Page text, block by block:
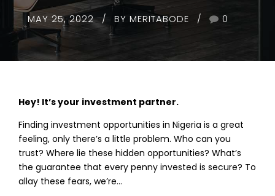
MAY 25, 2022 BY MERITABODE 0
Hey! It’s your investment partner.
Finding investment opportunities in Nigeria is a great
feeling, only there’s a little problem. Who can you
trust? Where lie these hidden opportunities? What’s
the guarantee that every penny invested is secure? To
allay these fears, we’re…